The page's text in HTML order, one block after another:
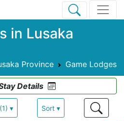
in Lusaka
Province Game Lodges
Details
▾ Sort ▾